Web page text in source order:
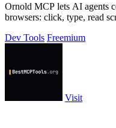
Ornold MCP lets AI agents
browsers: click, type, read
Dev Tools Freemium
Visit